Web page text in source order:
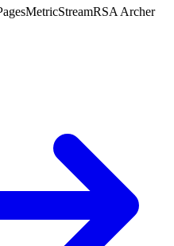
MetricStreamRSA Archer